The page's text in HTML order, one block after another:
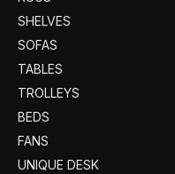
SHELVES
SOFAS
TABLES
TROLLEYS
BEDS
FANS
UNIQUE DESK